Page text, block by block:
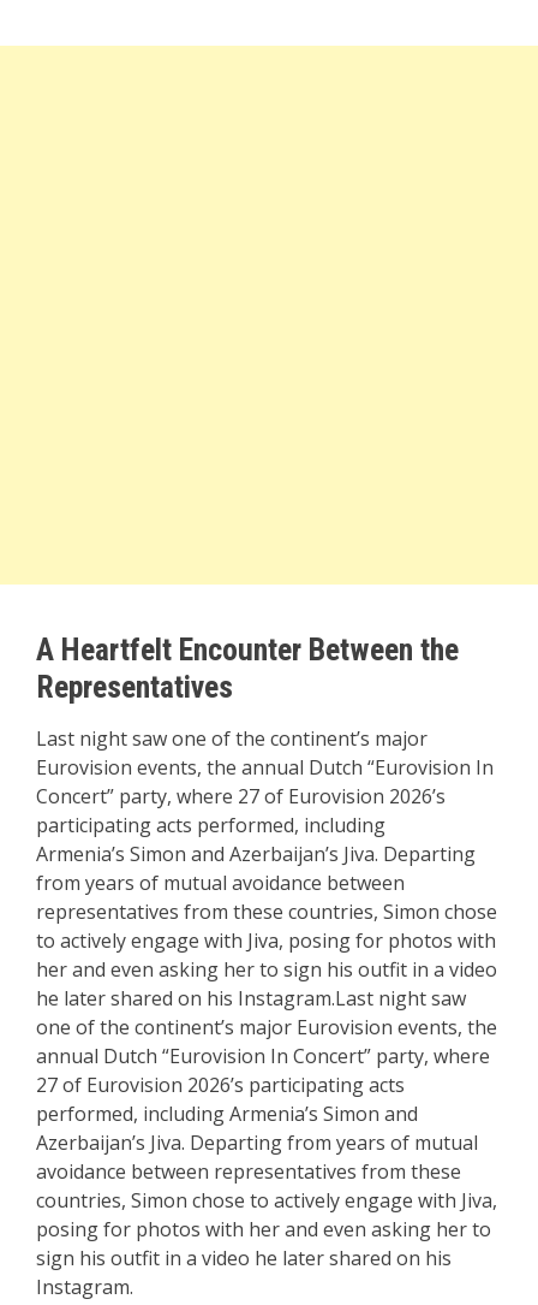
A Heartfelt Encounter Between the
Representatives
Last night saw one of the continent’s major
Eurovision events, the annual Dutch “Eurovision In
Concert” party, where 27 of Eurovision 2026’s
participating acts performed, including
Armenia’s Simon and Azerbaijan’s Jiva. Departing
from years of mutual avoidance between
representatives from these countries, Simon chose
to actively engage with Jiva, posing for photos with
her and even asking her to sign his outfit in a video
he later shared on his Instagram.Last night saw
one of the continent’s major Eurovision events, the
annual Dutch “Eurovision In Concert” party, where
27 of Eurovision 2026’s participating acts
performed, including Armenia’s Simon and
Azerbaijan’s Jiva. Departing from years of mutual
avoidance between representatives from these
countries, Simon chose to actively engage with Jiva,
posing for photos with her and even asking her to
sign his outfit in a video he later shared on his
Instagram.